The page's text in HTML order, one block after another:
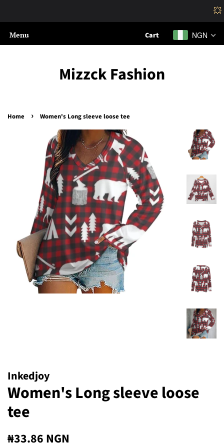
💥
Menu NGN
Cart
Mizzck Fashion
Home › Women's Long sleeve loose tee
Inkedjoy
Women's Long sleeve loose
tee
Regular
₦33.86 NGN